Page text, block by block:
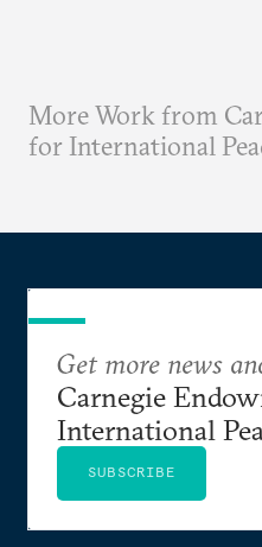
More Work from
for International
Get more news
Carnegie
International
SUBSCRIBE